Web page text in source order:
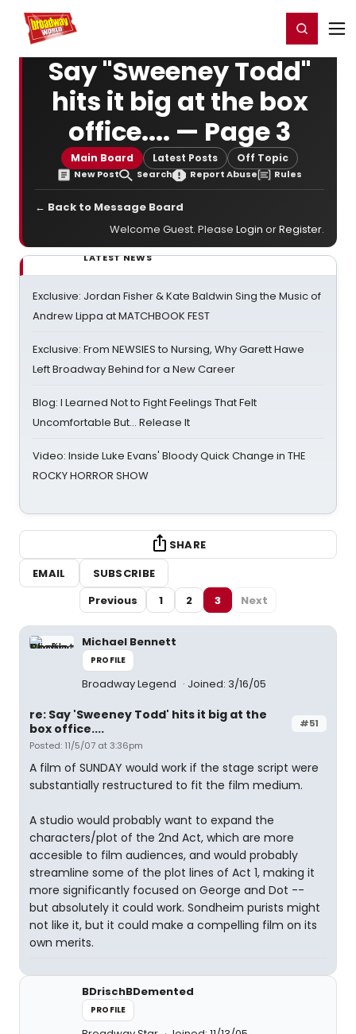
Home For You Register/Login
Say "Sweeney Todd"
hits it big at the box
office.... — Page 3
Main Board Latest Posts Off Topic
New Post Search Report Abuse Rules
← Back to Message Board
Welcome Guest. Please Login orRegister.
LATEST NEWS
Exclusive: Jordan Fisher & Kate Baldwin Sing the Music of
Andrew Lippa at MATCHBOOK FEST
Exclusive: From NEWSIES to Nursing, Why Garett Hawe
Left Broadway Behind for a New Career
Blog: I Learned Not to Fight Feelings That Felt
Uncomfortable But… Release It
Video: Inside Luke Evans' Bloody Quick Change in THE
ROCKY HORROR SHOW
SHARE
EMAIL
SUBSCRIBE
Previous
1 2 3 Next
Michael Bennett
PROFILE
Broadway Legend Joined: 3/16/05
#51
re: Say 'Sweeney Todd' hits it big at the
box office....
Posted: 11/5/07 at 3:36pm
A film of SUNDAY would work if the stage script were
substantially restructured to fit the film medium.
A studio would probably want to expand the
characters/plot of the 2nd Act, which are more
accesible to film audiences, and would probably
streamline some of the plot lines of Act 1, making it
more significantly focused on George and Dot --
but absolutely it could work. Sondheim purists might
not like it, but it could make a compelling film on its
own merits.
BDrischBDemented
PROFILE